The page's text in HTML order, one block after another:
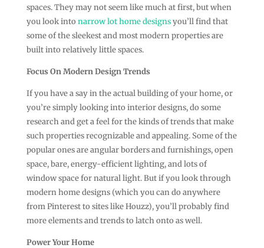
spaces. They may not seem like much at first, but when
you look into narrow lot home designsyou’ll find that
some of the sleekest and most modern properties are
built into relatively little spaces.
Focus On Modern Design Trends
If you have a say in the actual building of your home, or
you’re simply looking into interior designs, do some
research and get a feel for the kinds of trends that make
such properties recognizable and appealing. Some of the
popular ones are angular borders and furnishings, open
space, bare, energy-efficient lighting, and lots of
window space for natural light. But if you look through
modern home designs (which you can do anywhere
from Pinterest to sites like Houzz), you’ll probably find
more elements and trends to latch onto as well.
Power Your Home